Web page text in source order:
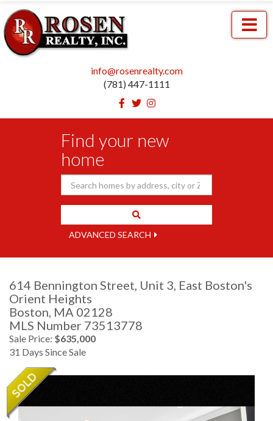
info@rosenrealty.com
(781) 447-1111
Facebook
TwitterInstagram
Menu
Find your new
home
ADVANCED SEARCH
614 Bennington Street, Unit 3, East Boston's
Orient Heights
Boston, MA 02128
MLS Number 73513778
Sale Price: $635,000
31 Days Since Sale